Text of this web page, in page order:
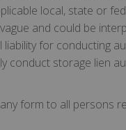
local, state or
and could be
for conducting
conduct storage lien
form to all persons